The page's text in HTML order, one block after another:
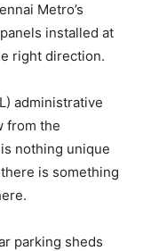
Metro’s
installed at
right direction.
administrative
from the
nothing unique
is something
parking sheds